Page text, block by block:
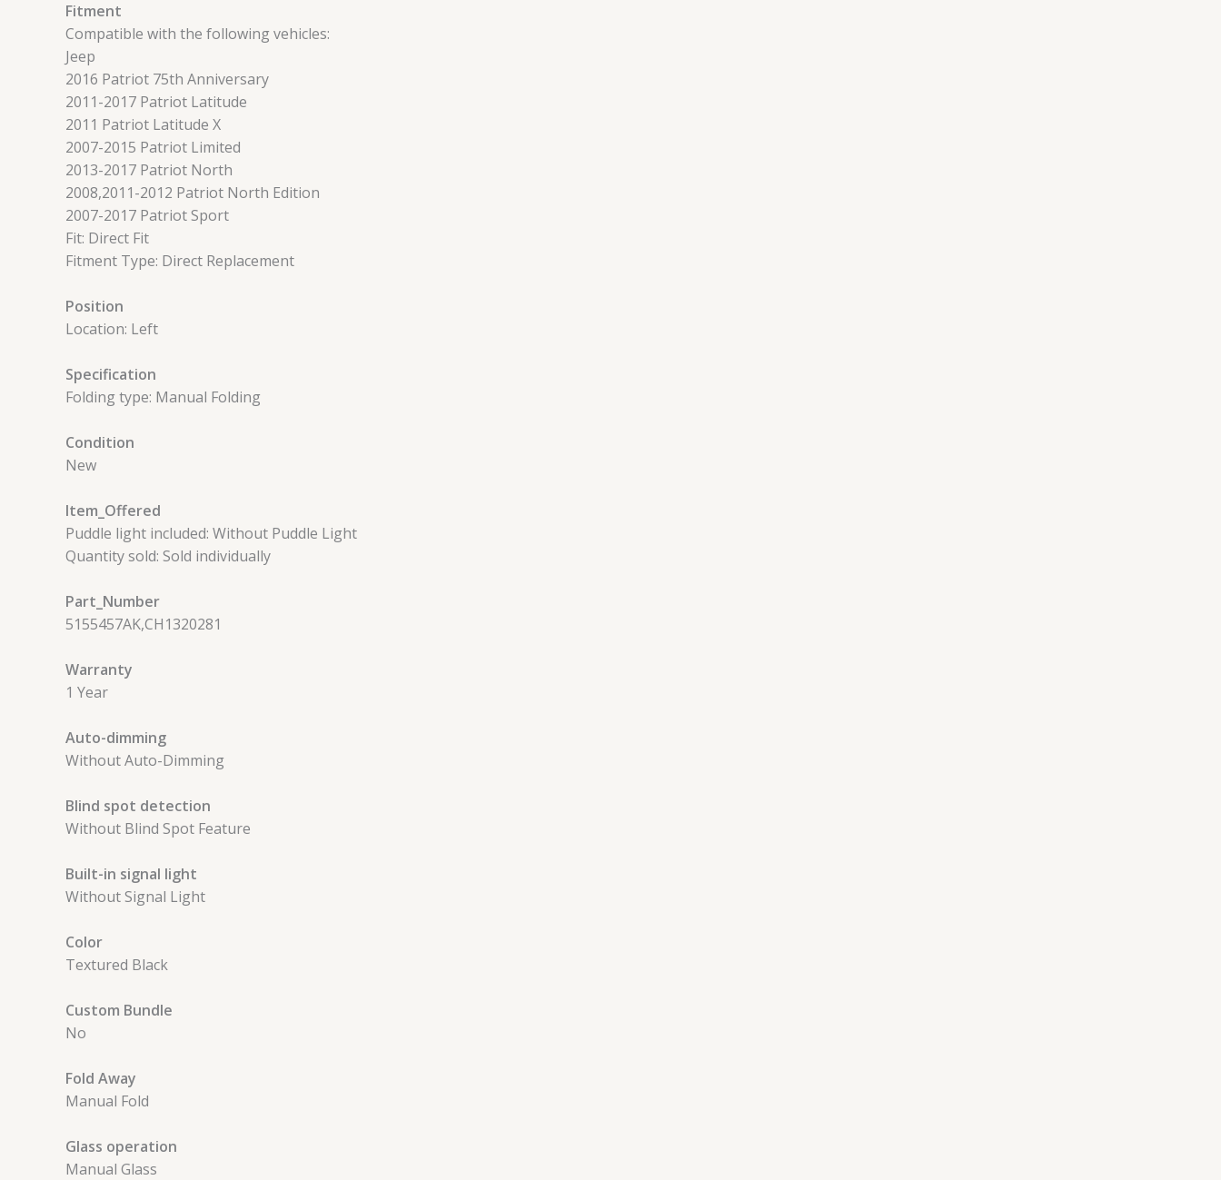
Fitment
Compatible with the following vehicles:
Jeep
2016 Patriot 75th Anniversary
2011-2017 Patriot Latitude
2011 Patriot Latitude X
2007-2015 Patriot Limited
2013-2017 Patriot North
2008,2011-2012 Patriot North Edition
2007-2017 Patriot Sport
Fit: Direct Fit
Fitment Type: Direct Replacement
Position
Location: Left
Specification
Folding type: Manual Folding
Condition
New
Item_Offered
Puddle light included: Without Puddle Light
Quantity sold: Sold individually
Part_Number
5155457AK,CH1320281
Warranty
1 Year
Auto-dimming
Without Auto-Dimming
Blind spot detection
Without Blind Spot Feature
Built-in signal light
Without Signal Light
Color
Textured Black
Custom Bundle
No
Fold Away
Manual Fold
Glass operation
Manual Glass